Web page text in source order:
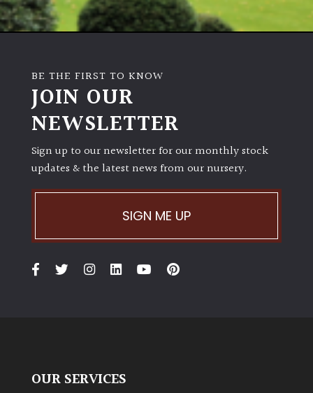
LIGHT
Full
Semi-
(Dappled)
Shade
PLANT
BE THE FIRST TO KNOW
JOIN OUR
NEWSLETTER
Sign up to our newsletter for our monthly stock
updates & the latest news from our nursery.
SIGN ME UP
OUR SERVICES